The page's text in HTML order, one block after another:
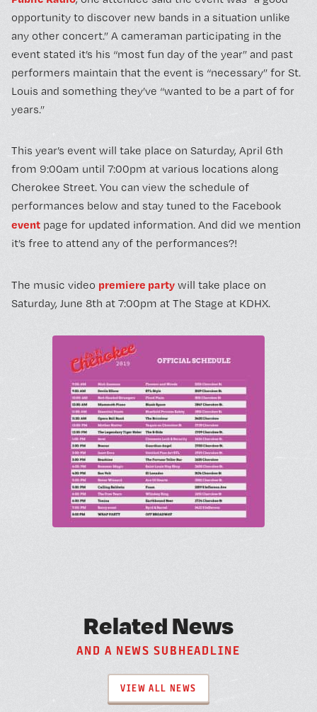
opportunity to discover new bands in a situation unlike
any other concert.” A cameraman participating in the
event stated it’s his “most fun day of the year” and past
performers maintain that the event is “necessary” for St.
Louis and something they’ve “wanted to be a part of for
years.”
This year’s event will take place on Saturday, April 6th
from 9:00am until 7:00pm at various locations along
Cherokee Street. You can view the schedule of
performances below and stay tuned to the Facebook
event page for updated information. And did we mention
it’s free to attend any of the performances?!
The music video premiere party will take place on
Saturday, June 8th at 7:00pm at The Stage at KDHX.
RelatedNews
AND A NEWS SUBHEADLINE
VIEW ALL NEWS